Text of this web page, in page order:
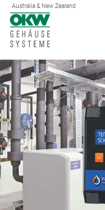
Australia & New Zealand